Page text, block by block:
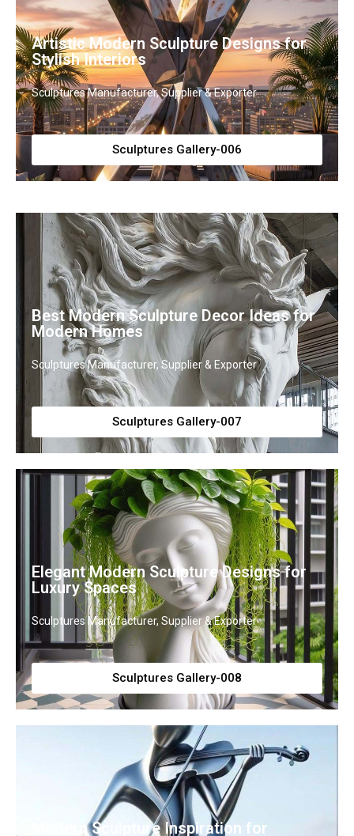
Artistic Modern Sculpture Designs for
Stylish Interiors
Sculptures Manufacturer, Supplier & Exporter
Sculptures Gallery-006
Best Modern Sculpture Decor Ideas for
Modern Homes
Sculptures Manufacturer, Supplier & Exporter
Sculptures Gallery-007
Elegant Modern Sculpture Designs for
Luxury Spaces
Sculptures Manufacturer, Supplier & Exporter
Sculptures Gallery-008
Modern Sculpture Inspiration for